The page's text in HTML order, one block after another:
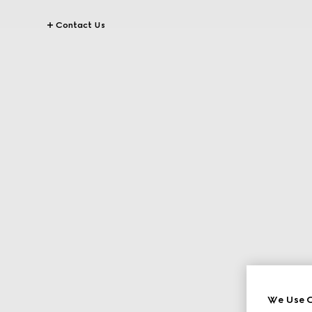
Contact Us
We Use